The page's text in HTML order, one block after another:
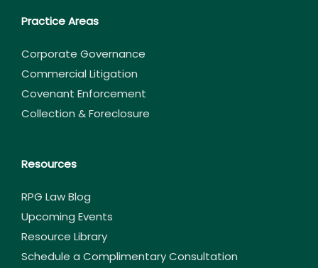
Practice Areas
Corporate Governance
Commercial Litigation
Covenant Enforcement
Collection & Foreclosure
Resources
RPG Law Blog
Upcoming Events
Resource Library
Schedule a Complimentary Consultation